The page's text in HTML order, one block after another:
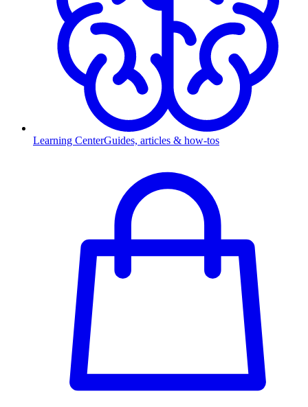
Learning CenterGuides, articles & how-tos